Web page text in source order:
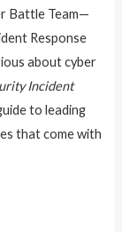
Battle Team—
Response
about cyber
Incident
to leading
that come with